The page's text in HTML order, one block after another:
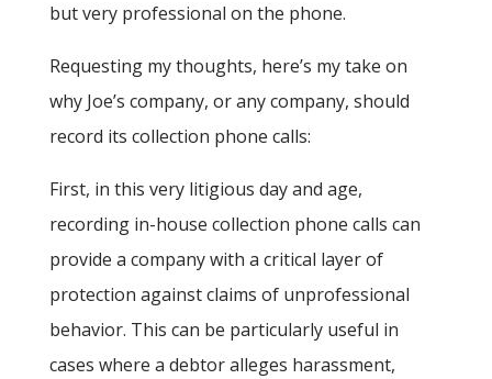
but very professional on the phone.
Requesting my thoughts, here’s my take on
why Joe’s company, or any company, should
record its collection phone calls:
First, in this very litigious day and age,
recording in-house collection phone calls can
provide a company with a critical layer of
protection against claims of unprofessional
behavior. This can be particularly useful in
cases where a debtor alleges harassment,